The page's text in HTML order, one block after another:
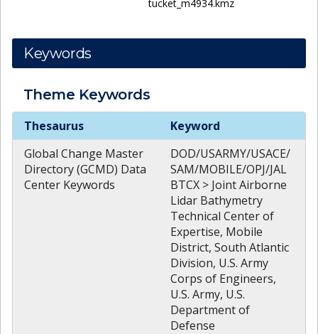
tucket_m4934.kmz
Keywords
Theme Keywords
Theme
Thesaurus
Keyword
Global Change Master
Directory (GCMD) Data
Center Keywords
DOD/USARMY/USACE/
SAM/MOBILE/OPJ/JAL
BTCX > Joint Airborne
Lidar Bathymetry
Technical Center of
Expertise, Mobile
District, South Atlantic
Division, U.S. Army
Corps of Engineers,
U.S. Army, U.S.
Department of
Defense